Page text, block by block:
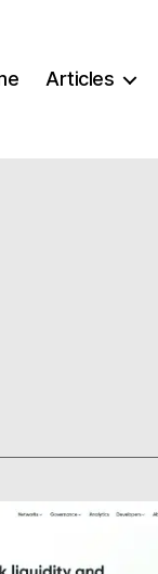
Articles